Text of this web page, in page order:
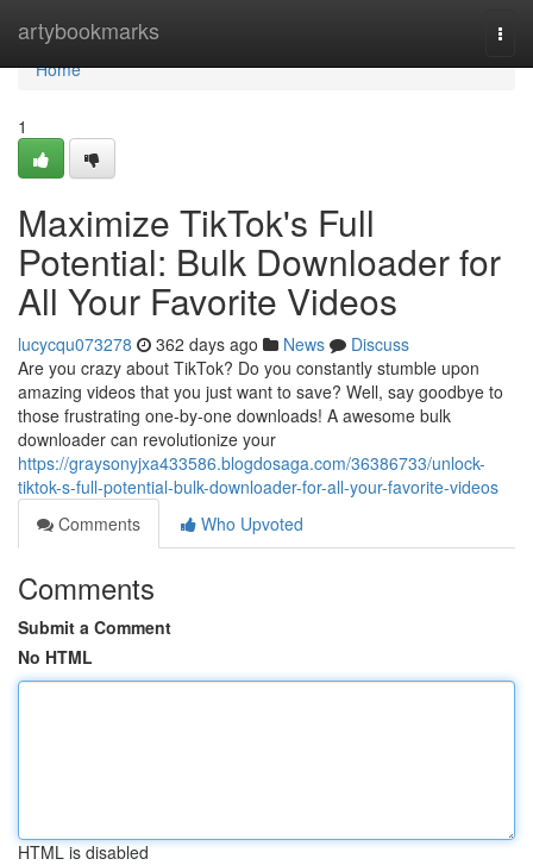
artybookmarks
Home
Home
1
Maximize TikTok's Full
Potential: Bulk Downloader for
All Your Favorite Videos
lucycqu073278 362 days ago News
Discuss
Are you crazy about TikTok? Do you constantly stumble upon
amazing videos that you just want to save? Well, say goodbye to
those frustrating one-by-one downloads! A awesome bulk
downloader can revolutionize your
https://graysonyjxa433586.blogdosaga.com/36386733/unlock-
tiktok-s-full-potential-bulk-downloader-for-all-your-favorite-videos
Comments
Who Upvoted
Comments
Submit a Comment
No HTML
HTML is disabled